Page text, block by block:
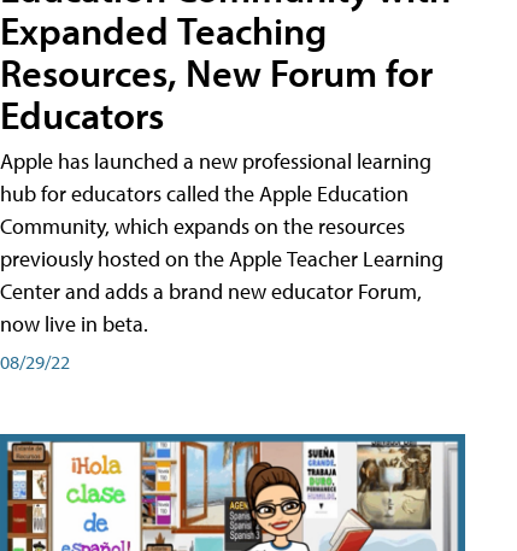
Expanded Teaching
Resources, New Forum for
Educators
Apple has launched a new professional learning
hub for educators called the Apple Education
Community, which expands on the resources
previously hosted on the Apple Teacher Learning
Center and adds a brand new educator Forum,
now live in beta.
08/29/22